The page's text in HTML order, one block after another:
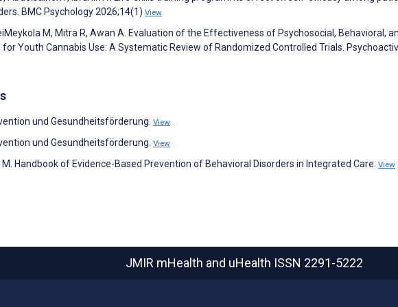
BMC Psychology 2026;14(1) View
M, Mitra R, Awan A. Evaluation of the Effectiveness of Psychosocial, Behavioral,
Youth Cannabis Use: A Systematic Review of Randomized Controlled Trials.
und Gesundheitsförderung. View
und Gesundheitsförderung. View
M. Handbook of Evidence-Based Prevention of Behavioral Disorders in Integrated Care. View
JMIR mHealth and uHealth ISSN 2291-5222